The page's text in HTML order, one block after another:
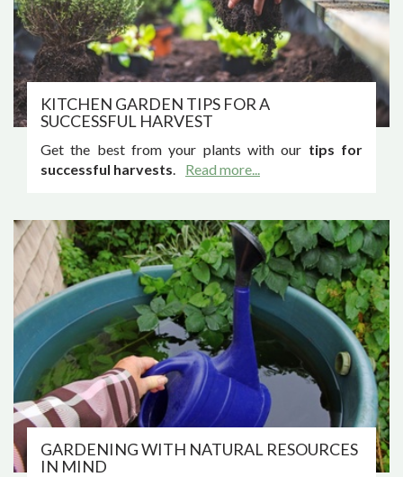
KITCHEN GARDEN TIPS FOR A
SUCCESSFUL HARVEST
Get the best from your plants with our tips for
successful harvests
Read more...
GARDENING WITH NATURAL RESOURCES
IN MIND